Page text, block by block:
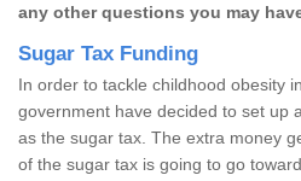
any other questions you may
Sugar Tax Funding
In order to tackle childhood obesity
government have decided to set up
as the sugar tax. The extra money
of the sugar tax is going to go